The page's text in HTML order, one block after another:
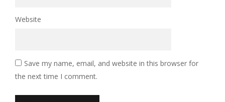
Website
Save my name, email, and website in this browser for
the next time I comment.